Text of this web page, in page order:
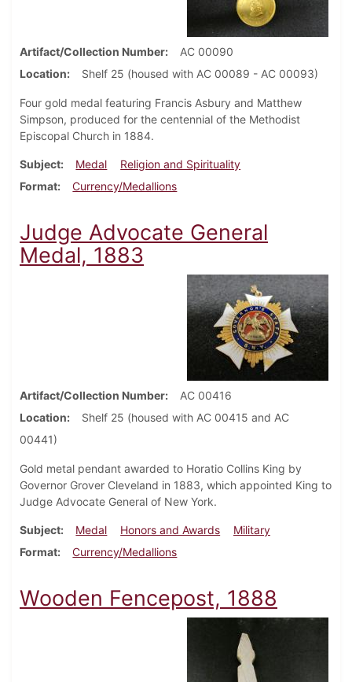
Artifact/Collection Number
AC 00090
Location
Shelf 25 (housed with AC 00089 - AC 00093)
Four gold medal featuring Francis Asbury and Matthew
Simpson, produced for the centennial of the Methodist
Episcopal Church in 1884.
Subject Medal
Religion and Spirituality
Format
Currency/Medallions
Judge Advocate General
Medal, 1883
Artifact/Collection Number
AC 00416
Location
Shelf 25 (housed with AC 00415 and AC
00441)
Gold metal pendant awarded to Horatio Collins King by
Governor Grover Cleveland in 1883, which appointed King to
Judge Advocate General of New York.
Subject Medal Honors and Awards
Military
Format
Currency/Medallions
Wooden Fencepost, 1888